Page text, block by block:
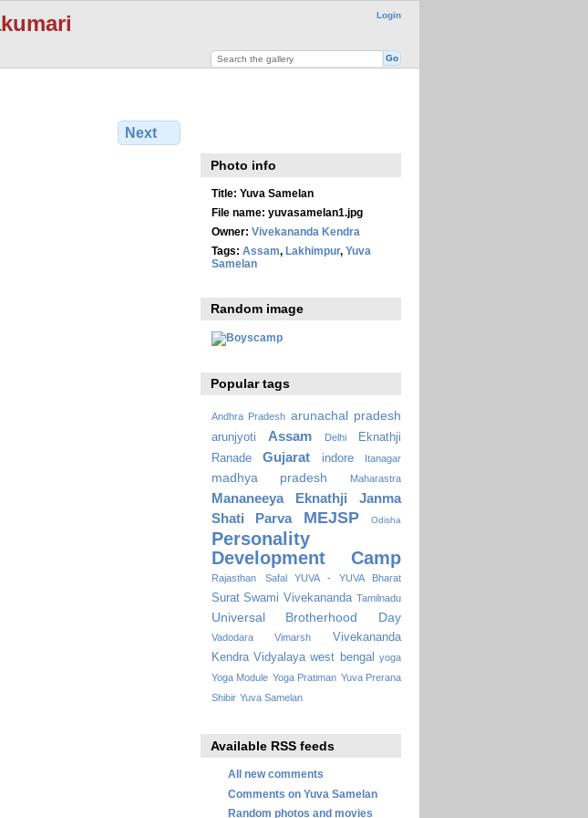
Login
Next
Photo info
Title: Yuva Samelan
File name: yuvasamelan1.jpg
Owner: Vivekananda Kendra
Tags: Assam, Lakhimpur, Yuva
Samelan
Random image
Popular tags
Andhra Pradesh arunachal pradesh
arunjyoti Assam Delhi
Eknathji
Ranade
Gujarat indore Itanagar
madhya pradesh Maharastra
Mananeeya Eknathji Janma
Shati Parva
MEJSP Odisha
Personality
Development Camp
Rajasthan Safal YUVA - YUVA Bharat
Surat Swami Vivekananda Tamilnadu
Universal Brotherhood Day
Vadodara Vimarsh
Vivekananda
Kendra Vidyalaya west bengal yoga
Yoga Module Yoga Pratiman Yuva Prerana
Shibir Yuva Samelan
Available RSS feeds
All new comments
Comments on Yuva Samelan
Random photos and movies